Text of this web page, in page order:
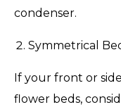
condenser.
Symmetrical
If your front or
flower beds,